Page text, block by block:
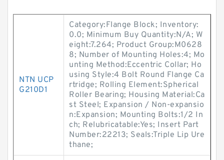
NTN UCP
G210D1
Category:Flange Block; Inventory:
0.0; Minimum Buy Quantity:N/A; W
eight:7.264; Product Group:M0628
8; Number of Mounting Holes:4; Mo
unting Method:Eccentric Collar; Ho
using Style:4 Bolt Round Flange Ca
rtridge; Rolling Element:Spherical
Roller Bearing; Housing Material:Ca
st Steel; Expansion / Non-expansio
n:Expansion; Mounting Bolts:1/2 In
ch; Relubricatable:Yes; Insert Part
Number:22213; Seals:Triple Lip Ure
thane;